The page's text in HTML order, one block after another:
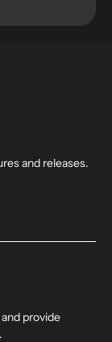
and releases.
and provide